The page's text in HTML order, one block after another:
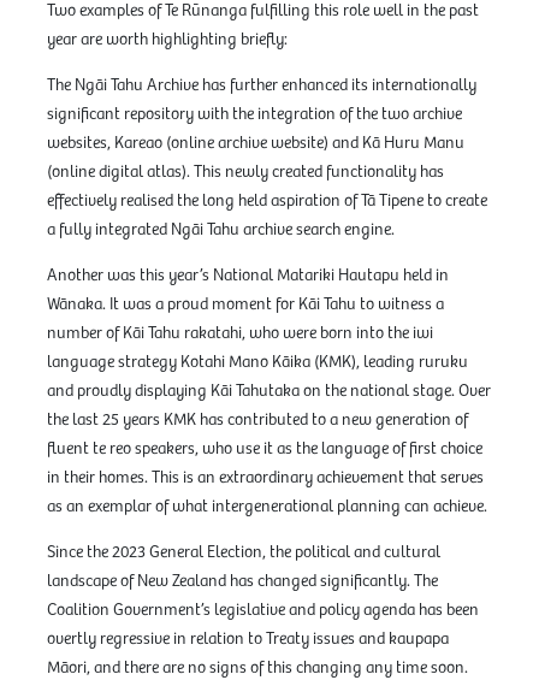
Two examples of Te Rūnanga fulfilling this role well in the past
year are worth highlighting briefly:
The Ngāi Tahu Archive has further enhanced its internationally
significant repository with the integration of the two archive
websites, Kareao (online archive website) and Kā Huru Manu
(online digital atlas). This newly created functionality has
effectively realised the long held aspiration of Tā Tipene to create
a fully integrated Ngāi Tahu archive search engine.
Another was this year’s National Matariki Hautapu held in
Wānaka. It was a proud moment for Kāi Tahu to witness a
number of Kāi Tahu rakatahi, who were born into the iwi
language strategy Kotahi Mano Kāika (KMK), leading ruruku
and proudly displaying Kāi Tahutaka on the national stage. Over
the last 25 years KMK has contributed to a new generation of
fluent te reo speakers, who use it as the language of first choice
in their homes. This is an extraordinary achievement that serves
as an exemplar of what intergenerational planning can achieve.
Since the 2023 General Election, the political and cultural
landscape of New Zealand has changed significantly. The
Coalition Government’s legislative and policy agenda has been
overtly regressive in relation to Treaty issues and kaupapa
Māori, and there are no signs of this changing any time soon.